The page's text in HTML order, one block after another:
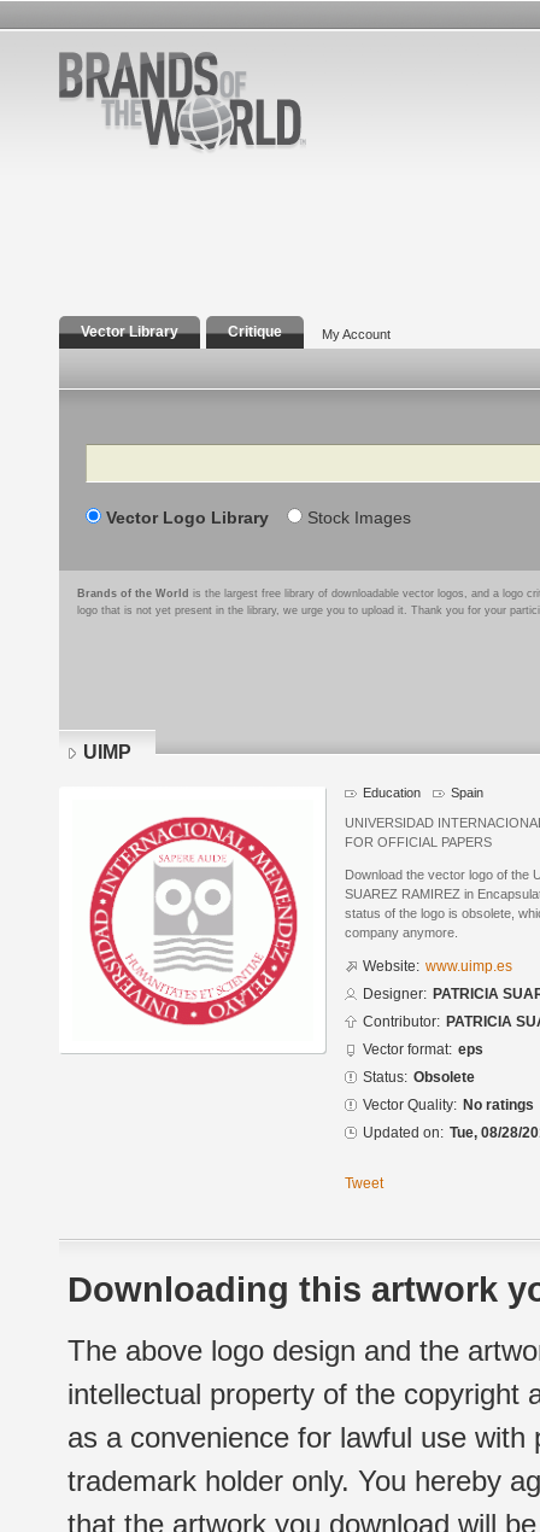
Vector Library Critique My Account
Search
Vector Logo Library Stock Images
Brands of the World is the largest free library of downloadable vector logos, and a logo
logo that is not yet present in the library, we urge you to upload it. Thank you for your
UIMP
Education Spain
UNIVERSIDAD
FOR OFFICIAL PAPERS
Download the vector logo of the
SUAREZ RAMIREZ in
status of the logo is obsolete,
company anymore.
Website: www.uimp.es
Designer: PATRICIA
Contributor: PATRICIA
Vector format: eps
Status: Obsolete
Vector Quality: No ratings
Updated on: Tue, 08/28/
Tweet
Downloading this artwork
The above logo design and the
intellectual property of the copyright
as a convenience for lawful use
trademark holder only. You hereby
that the artwork you download will